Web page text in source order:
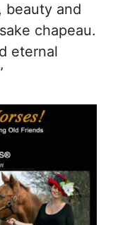
beauty and
chapeau.
eternal